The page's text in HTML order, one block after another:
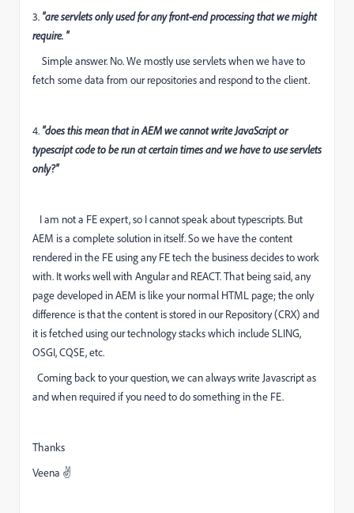
3. "are servlets only used for any front-end processing that we might
require. "
Simple answer. No. We mostly use servlets when we have to
fetch some data from our repositories and respond to the client.
4. "does this mean that in AEM we cannot write JavaScript or
typescript code to be run at certain times and we have to use servlets
only?"
I am not a FE expert, so I cannot speak about typescripts. But
AEM is a complete solution in itself. So we have the content
rendered in the FE using any FE tech the business decides to work
with. It works well with Angular and REACT. That being said, any
page developed in AEM is like your normal HTML page; the only
difference is that the content is stored in our Repository (CRX) and
it is fetched using our technology stacks which include SLING,
OSGI, CQSE, etc.
Coming back to your question, we can always write Javascript as
and when required if you need to do something in the FE.
Thanks
Veena ✌